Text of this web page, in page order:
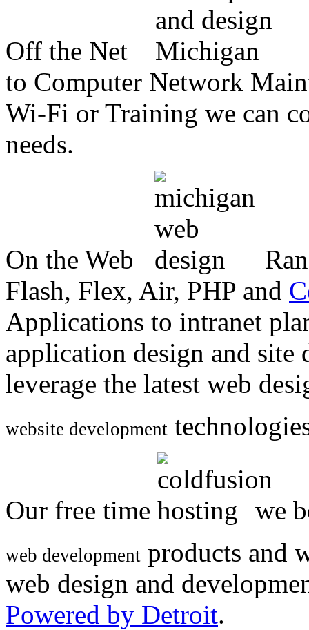
Off the Net
to Computer Network
Wi-Fi or Training we can
needs.
On the Web
Flash, Flex, Air, PHP and
Applications to intranet
application design and
leverage the latest web
website development
Our free time we
web development products and
web design and
Powered by Detroit.